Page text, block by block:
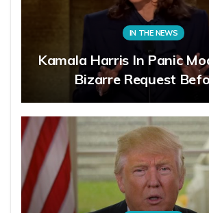
IN THE NEWS
Kamala Harris In Panic
Bizarre Request